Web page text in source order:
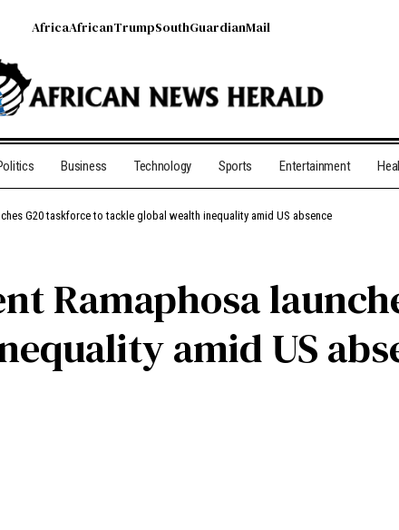
AfricaAfricanTrumpSouthGuardianMail
Business Technology Sports Entertainment
G20 taskforce to tackle global wealth inequality amid US absence
Ramaphosa
amid US